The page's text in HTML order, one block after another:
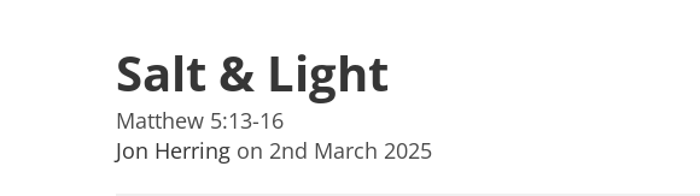
Salt & Light
Matthew 5:13-16
Jon Herring on 2nd March 2025